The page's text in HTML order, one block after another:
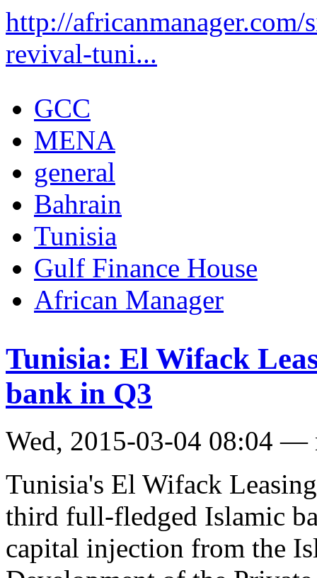
http://
revival-tuni...
GCC
MENA
general
Bahrain
Tunisia
Gulf Finance House
African Manager
Tunisia: El Wifack
bank in Q3
Wed, 2015-03-04 08:04 —
Tunisia's El Wifack
third full-fledged Islamic
capital injection from the